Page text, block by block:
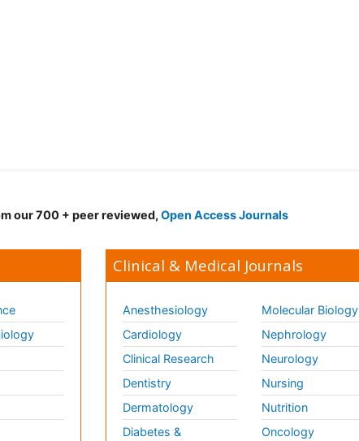
our 700 + peer reviewed, Open Access Journals
Clinical & Medical Journals
Anesthesiology
Cardiology
Clinical Research
Dentistry
Dermatology
Diabetes &
Molecular Biology
Nephrology
Neurology
Nursing
Nutrition
Oncology